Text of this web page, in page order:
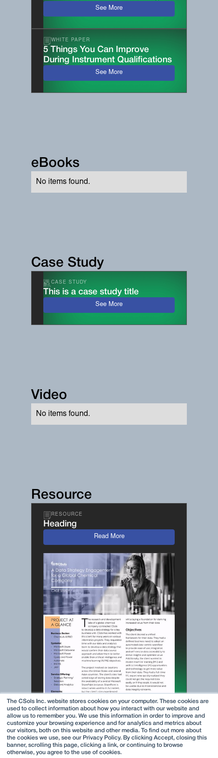
The CSols Inc. website stores cookies on your computer. These cookies are
used to collect information about how you interact with our website and
allow us to remember you. We use this information in order to improve and
customize your browsing experience and for analytics and metrics about
our visitors, both on this website and other media. To find out more about
the cookies we use, see our Privacy Policy. By clicking Accept, closing this
banner, scrolling this page, clicking a link, or continuing to browse
otherwise, you agree to the use of cookies.
See More
WHITE PAPER
5 Things You Can Improve
During Instrument Qualifications
See More
eBooks
No items found.
Case Study
CASE STUDY
This is a case study title
See More
Video
No items found.
Resource
RESOURCE
Heading
Read More